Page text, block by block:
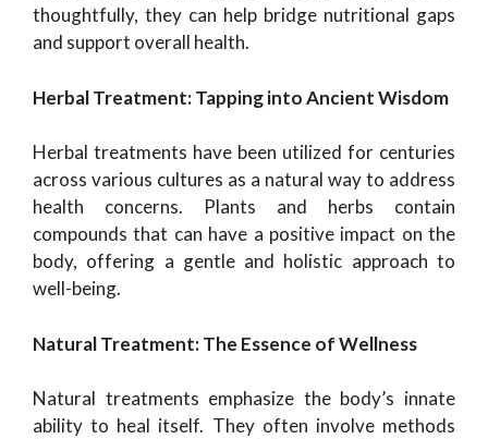
thoughtfully, they can help bridge nutritional gaps
and support overall health.
Herbal Treatment: Tapping into Ancient Wisdom
Herbal treatments have been utilized for centuries
across various cultures as a natural way to address
health concerns. Plants and herbs contain
compounds that can have a positive impact on the
body, offering a gentle and holistic approach to
well-being.
Natural Treatment: The Essence of Wellness
Natural treatments emphasize the body’s innate
ability to heal itself. They often involve methods